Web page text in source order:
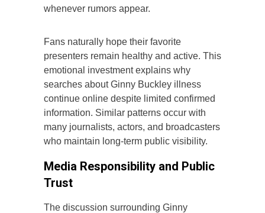
whenever rumors appear.
Fans naturally hope their favorite
presenters remain healthy and active. This
emotional investment explains why
searches about Ginny Buckley illness
continue online despite limited confirmed
information. Similar patterns occur with
many journalists, actors, and broadcasters
who maintain long-term public visibility.
Media Responsibility and Public
Trust
The discussion surrounding Ginny